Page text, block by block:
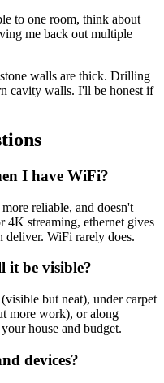
to one room, think about
me back out multiple
walls are thick. Drilling
cavity walls. I'll be honest if
I have WiFi?
reliable, and doesn't
4K streaming, ethernet gives
deliver. WiFi rarely does.
it be visible?
but neat), under carpet
more work), or along
house and budget.
devices?